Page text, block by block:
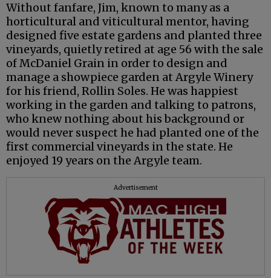
Without fanfare, Jim, known to many as a
horticultural and viticultural mentor, having
designed five estate gardens and planted three
vineyards, quietly retired at age 56 with the sale
of McDaniel Grain in order to design and
manage a showpiece garden at Argyle Winery
for his friend, Rollin Soles. He was happiest
working in the garden and talking to patrons,
who knew nothing about his background or
would never suspect he had planted one of the
first commercial vineyards in the state. He
enjoyed 19 years on the Argyle team.
Advertisement